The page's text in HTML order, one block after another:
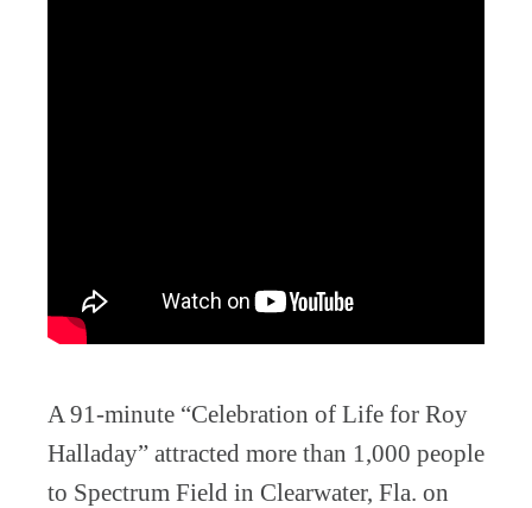
A 91-minute “Celebration of Life for Roy
Halladay” attracted more than 1,000 people
to Spectrum Field in Clearwater, Fla. on